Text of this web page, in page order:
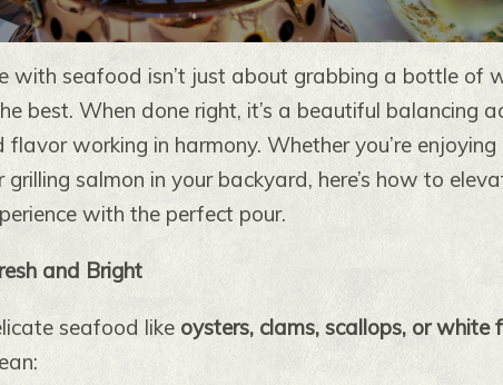
with seafood isn’t just about grabbing a bottle of
best. When done right, it’s a beautiful balancing
flavor working in harmony. Whether you’re enjoying
salmon in your backyard, here’s how to
with the perfect pour.
and Bright
seafood like oysters, clams, scallops, or white